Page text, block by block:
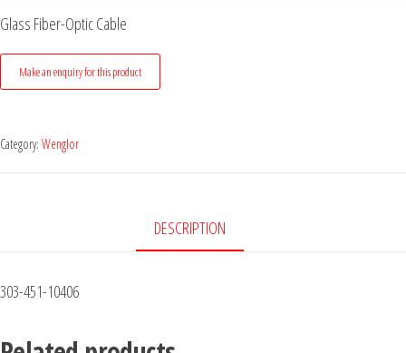
Glass Fiber-Optic Cable
Category: Wenglor
DESCRIPTION
303-451-10406